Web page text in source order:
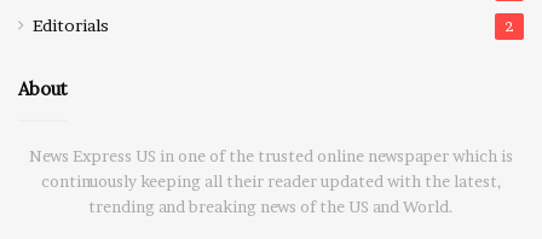
Editorials 2
About
News Express US in one of the trusted online newspaper which is
continuously keeping all their reader updated with the latest,
trending and breaking news of the US and World.